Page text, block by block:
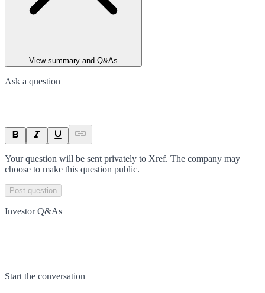
View summary and Q&As
Ask a question
Your question will be sent privately to Xref. The company may
choose to make this question public.
Post question
Investor Q&As
Start the conversation